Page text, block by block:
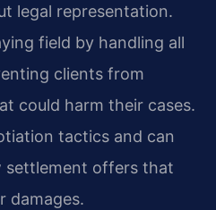
legal representation.
field by handling all
clients from
could harm their cases.
tactics and can
settlement offers that
damages.